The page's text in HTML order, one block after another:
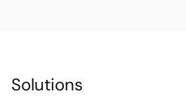
Solutions